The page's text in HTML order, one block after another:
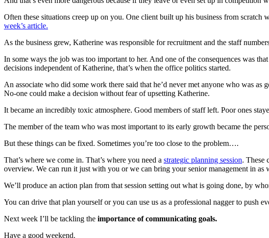
Often these situations creep up on you. One client built up his business from
week’s article.
As the business grew, Katherine was responsible for recruitment and the staff
In some ways the job was too important to her. And one of the consequences was
decisions independent of Katherine, that’s when the office politics started.
An associate who did some work there said that he’d never met anyone who was
No-one could make a decision without fear of upsetting Katherine.
It became an incredibly toxic atmosphere. Good members of staff left. Poor ones
The member of the team who was most important to its early growth became the
But these things can be fixed. Sometimes you’re too close to the problem….
That’s where we come in. That’s where you need a strategic planning session. These
overview. We can run it just with you or we can bring your senior management in as
We’ll produce an action plan from that session setting out what is going done, by
You can drive that plan yourself or you can use us as a professional nagger to push
Next week I’ll be tackling the importance of communicating goals.
Have a good weekend.